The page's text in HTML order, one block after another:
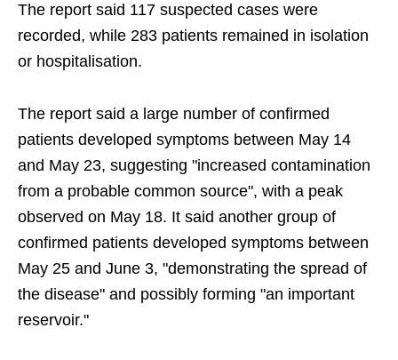
The report said 117 suspected cases were
recorded, while 283 patients remained in isolation
or hospitalisation.
The report said a large number of confirmed
patients developed symptoms between May 14
and May 23, suggesting "increased contamination
from a probable common source", with a peak
observed on May 18. It said another group of
confirmed patients developed symptoms between
May 25 and June 3, "demonstrating the spread of
the disease" and possibly forming "an important
reservoir."